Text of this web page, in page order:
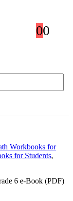
00
Workbooks for
for Students,